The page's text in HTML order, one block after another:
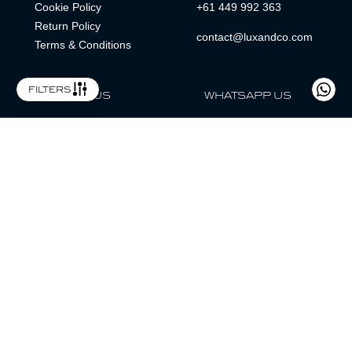
filters
Cookie Policy
Return Policy
Terms & Conditions
+61 449 992 363
contact@luxandco.com
FOLLOW US WHATSAPP US